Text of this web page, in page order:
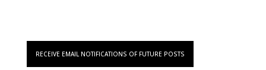
RECEIVE EMAIL NOTIFICATIONS OF FUTURE POSTS